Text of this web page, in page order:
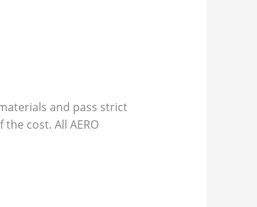
and pass strict
cost. All AERO